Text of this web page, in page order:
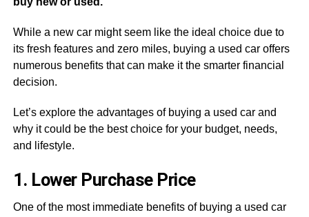
While a new car might seem like the ideal choice due to
its fresh features and zero miles, buying a used car offers
numerous benefits that can make it the smarter financial
decision.
Let’s explore the advantages of buying a used car and
why it could be the best choice for your budget, needs,
and lifestyle.
1. Lower Purchase Price
One of the most immediate benefits of buying a used car